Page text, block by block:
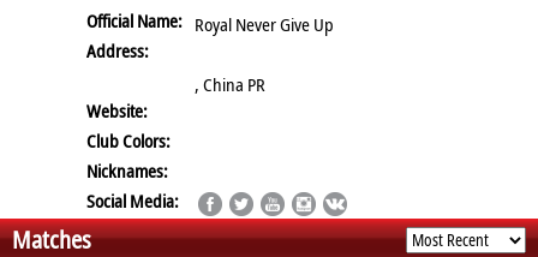
Official Name: Royal Never Give Up
Address:
, China PR
Website:
Club Colors:
Nicknames:
Social Media:
Matches